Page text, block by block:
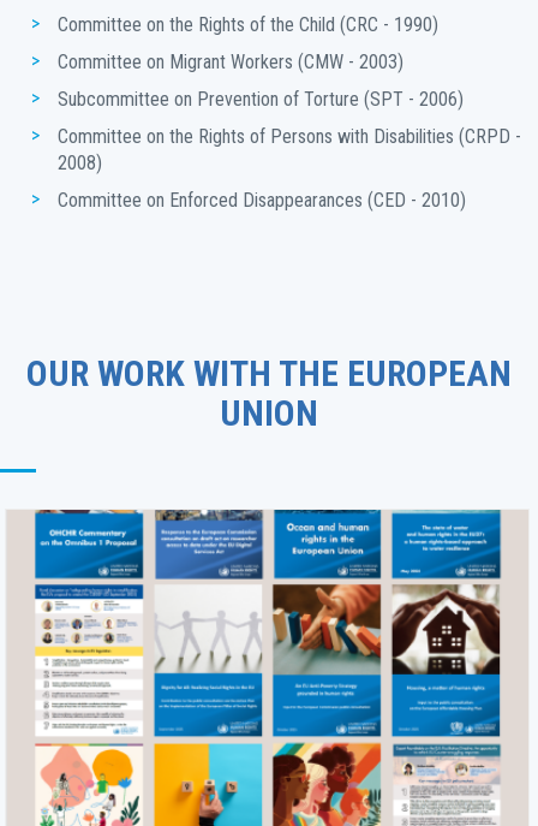
Committee on the Rights of the Child (CRC - 1990)
Committee on Migrant Workers (CMW - 2003)
Subcommittee on Prevention of Torture (SPT - 2006)
Committee on the Rights of Persons with Disabilities (CRPD -
2008)
Committee on Enforced Disappearances (CED - 2010)
OUR WORK WITH THE EUROPEAN
UNION